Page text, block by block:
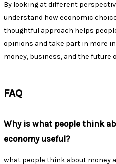
By looking at different
understand how economic
thoughtful approach helps
opinions and take part in more
money, business, and the future
FAQ
Why is what people think
economy useful?
what people think about money